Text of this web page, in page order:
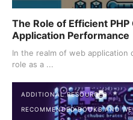
The Role of Efficient
Application Performance
In the realm of web application
role as a ...
ADDITIONAL RESOURCES
RECOMMENDED BOOKS AND